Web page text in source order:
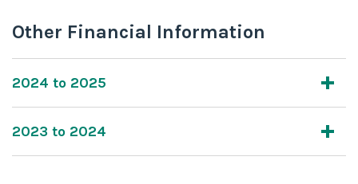
Other Financial Information
2024 to 2025
2023 to 2024